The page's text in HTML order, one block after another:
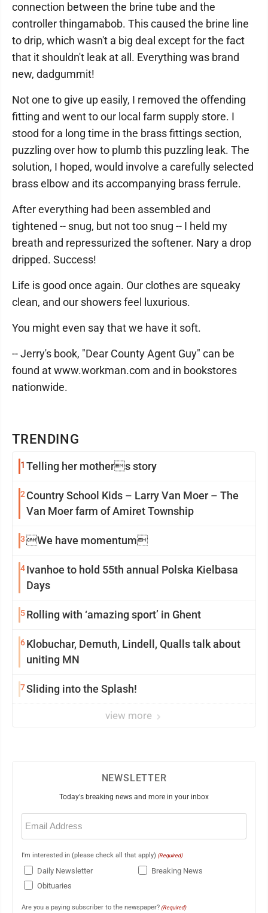
TRENDING
1 Telling her mothers story
2 Country School Kids – Larry Van Moer – The
Van Moer farm of Amiret Township
3We have momentum
4Ivanhoe to hold 55th annual Polska Kielbasa
Days
5Rolling with ‘amazing sport’ in Ghent
6Klobuchar, Demuth, Lindell, Qualls talk about
uniting MN
7Sliding into the Splash!
view more
connection between the brine tube and the
controller thingamabob. This caused the brine line
to drip, which wasn't a big deal except for the fact
that it shouldn't leak at all. Everything was brand
new, dadgummit!
Not one to give up easily, I removed the offending
fitting and went to our local farm supply store. I
stood for a long time in the brass fittings section,
puzzling over how to plumb this puzzling leak. The
solution, I hoped, would involve a carefully selected
brass elbow and its accompanying brass ferrule.
After everything had been assembled and
tightened -- snug, but not too snug -- I held my
breath and repressurized the softener. Nary a drop
dripped. Success!
Life is good once again. Our clothes are squeaky
clean, and our showers feel luxurious.
You might even say that we have it soft.
-- Jerry's book, "Dear County Agent Guy" can be
found at www.workman.com and in bookstores
nationwide.
NEWSLETTER
Today's breaking news and more in your inbox
Email
(Required)
I'm interested in (please check all that apply) (Required)
Daily Newsletter
Breaking News
Obituaries
Are you a paying subscriber to the newspaper? (Required)